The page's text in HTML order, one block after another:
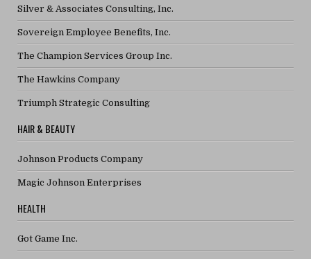
Silver & Associates Consulting, Inc.
Sovereign Employee Benefits, Inc.
The Champion Services Group Inc.
The Hawkins Company
Triumph Strategic Consulting
HAIR & BEAUTY
Johnson Products Company
Magic Johnson Enterprises
HEALTH
Got Game Inc.